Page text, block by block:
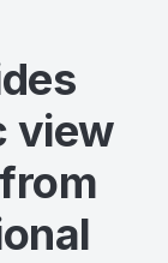
view